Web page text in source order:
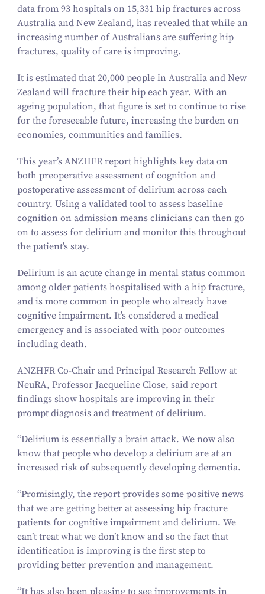
data from 93hospitals on 15,331 hip fractures across
Australia and New Zealand, has revealed that while an
increasing number of Australians are suffering hip
fractures, quality of care is improving.
It is estimated that 20,000people in Australia and New
Zealand will fracture their hip each year. With an
ageing population, that figure is set to continue to rise
for the foreseeable future, increasing the burden on
economies, communities and families.
This year’s ANZHFR report highlights key data on
both preoperative assessment of cognition and
postoperative assessment of delirium across each
country. Using a validated tool to assess baseline
cognition on admission means clinicians can then go
on to assess for delirium and monitor this throughout
the patient’s stay.
Delirium is an acute change in mental status common
among older patients hospitalised with a hip fracture,
and is more common in people who already have
cognitive impairment. It’s considered a medical
emergency and is associated with poor outcomes
including death.
ANZHFR Co-Chair and Principal Research Fellow at
NeuRA, Professor Jacqueline Close, said report
findings show hospitals are improving in their
prompt diagnosis and treatment of delirium.
“Delirium is essentially a brain attack. We now also
know that people who develop a delirium are at an
increased risk of subsequently developing dementia.
“Promisingly, the report provides some positive news
that we are getting better at assessing hip fracture
patients for cognitive impairment and delirium. We
can’t treat what we don’t know and so the fact that
identification is improving is the first step to
providing better prevention and management.
“It has also been pleasing to see improvements in